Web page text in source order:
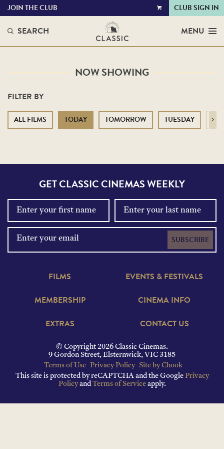
VIEW
JOIN THE CLUB CLUB SIGN IN
SEARCH MENU
NOW SHOWING
FILTER BY
ALL FILMS TODAY TOMORROW TUESDAY Next
GET CLASSIC CINEMAS WEEKLY
SUBSCRIBE
FILMS
EVENTS & FESTIVALS
MEMBERSHIP
CINEMA INFO
EXTRAS
CONTACT US
© Copyright 2026 Classic Cinemas.
9 Gordon Street, Elsternwick, VIC 3185
Terms of Use Privacy Policy Site by Chook
This site is protected by reCAPTCHA and the Google Privacy
Policyand Terms of Serviceapply.